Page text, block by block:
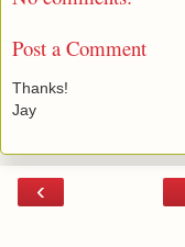
Post a Comment
Thanks!
Jay
‹